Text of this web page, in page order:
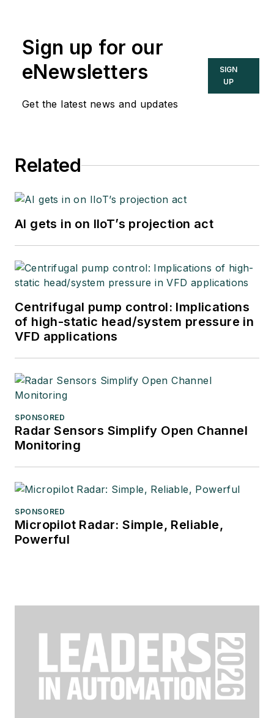
Sign up for our
eNewsletters
Get the latest news and updates
SIGN
UP
Related
AI gets in on IIoT’s projection act
Centrifugal pump control: Implications
of high-static head/system pressure in
VFD applications
SPONSORED
Radar Sensors Simplify Open Channel
Monitoring
SPONSORED
Micropilot Radar: Simple, Reliable,
Powerful